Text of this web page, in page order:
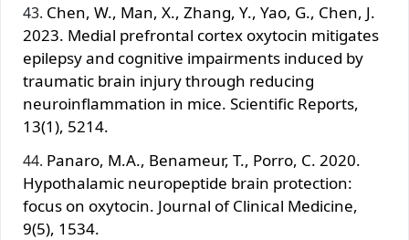
Chen, W., Man, X., Zhang, Y., Yao, G., Chen, J.
2023. Medial prefrontal cortex oxytocin mitigates
epilepsy and cognitive impairments induced by
traumatic brain injury through reducing
neuroinflammation in mice. Scientific Reports,
13(1), 5214.
Panaro, M.A., Benameur, T., Porro, C. 2020.
Hypothalamic neuropeptide brain protection:
focus on oxytocin. Journal of Clinical Medicine,
9(5), 1534.